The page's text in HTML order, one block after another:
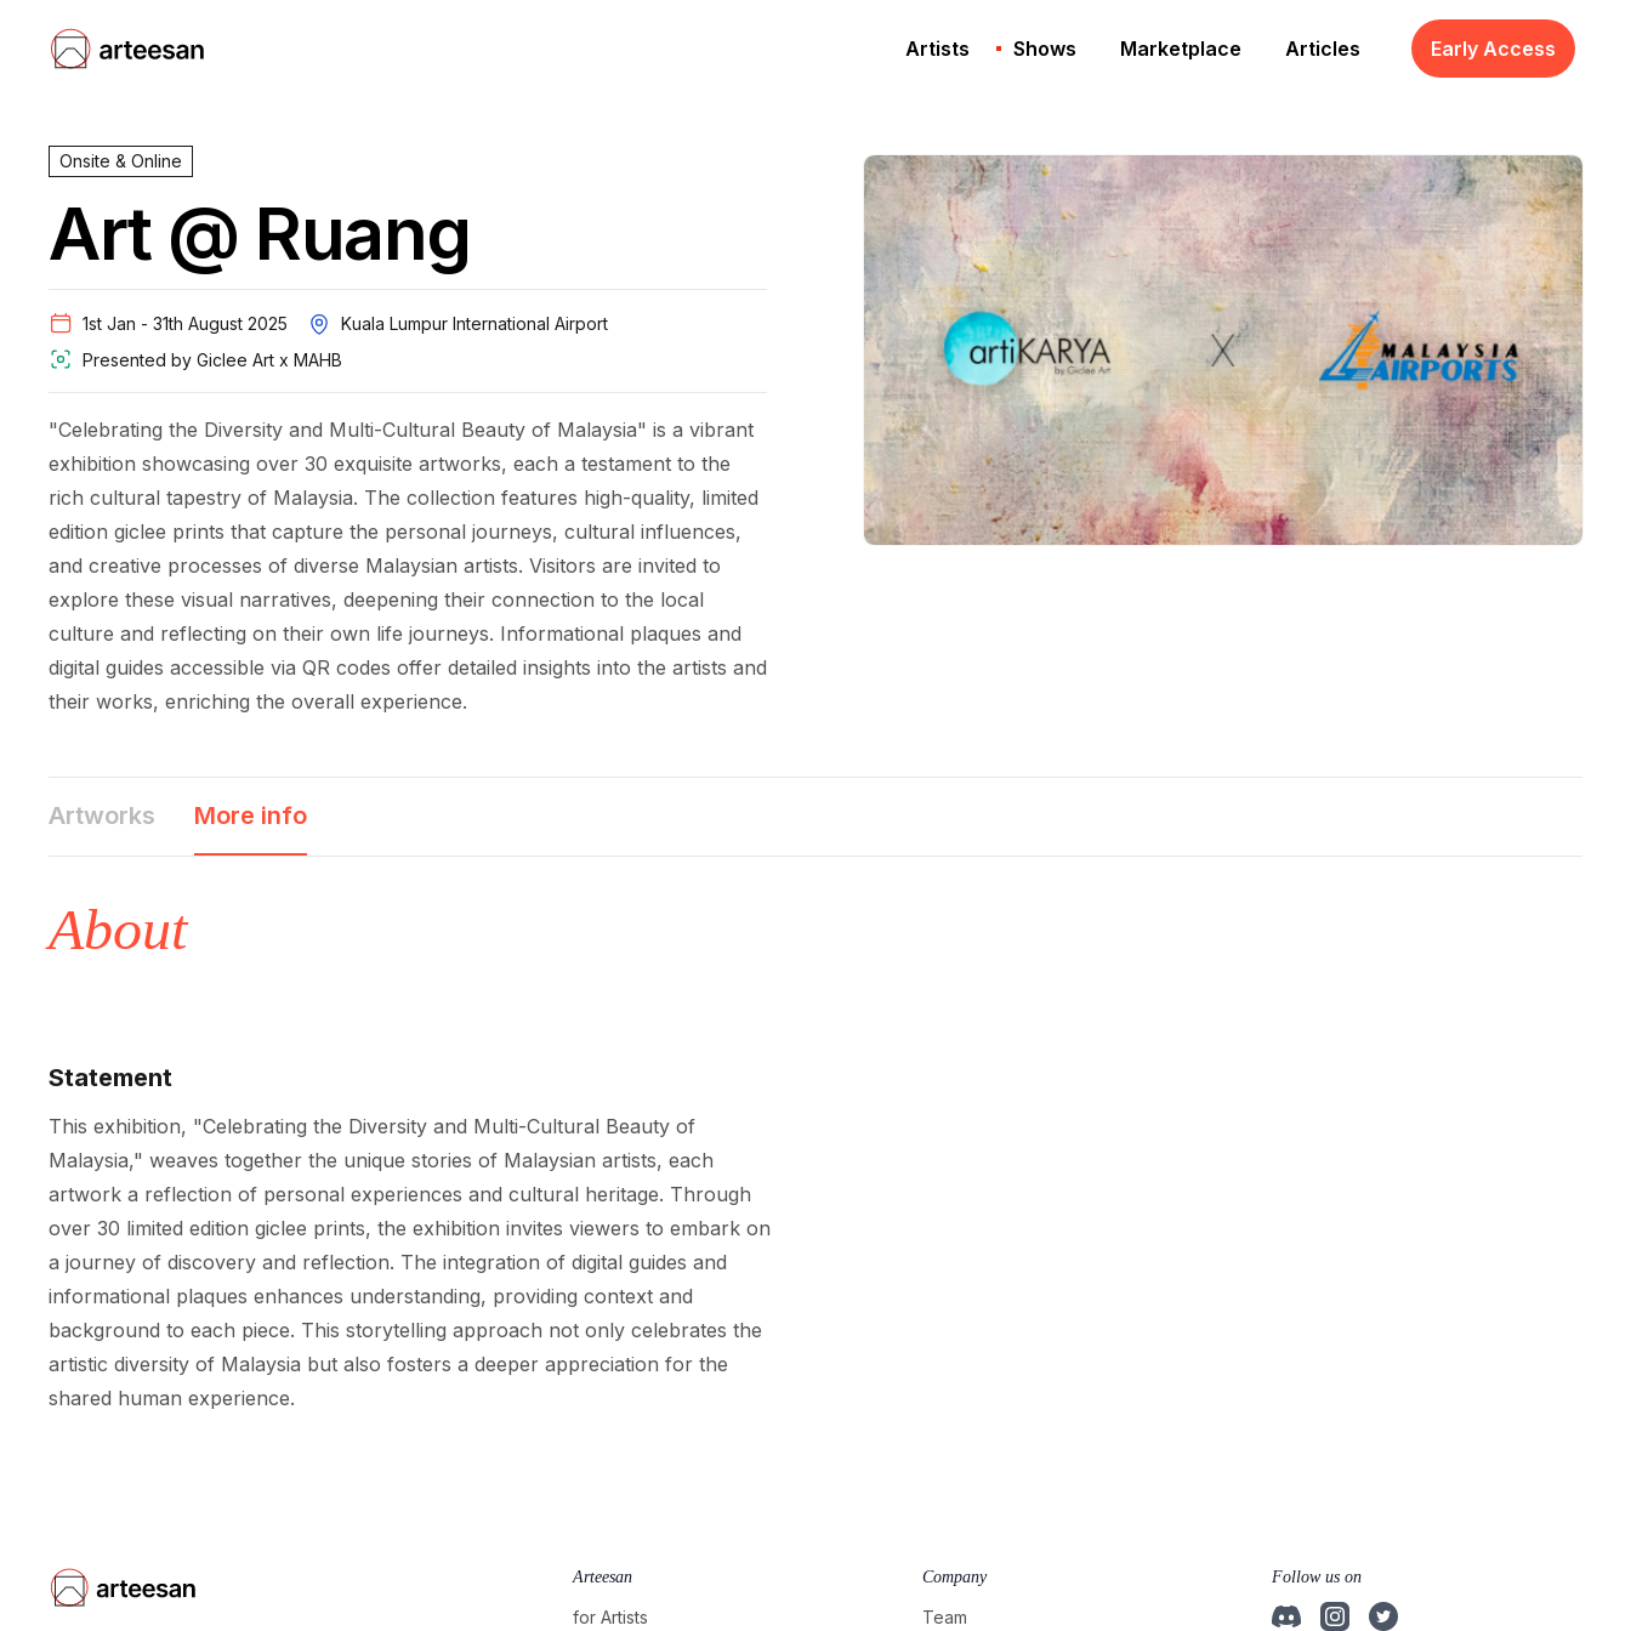
Artists Shows Marketplace Articles Early Access
Onsite & Online
Art @ Ruang
1st Jan - 31th August 2025
Kuala Lumpur International Airport
Presented by Giclee Art x MAHB
"Celebrating the Diversity and Multi-Cultural Beauty of Malaysia" is a vibrant
exhibition showcasing over 30 exquisite artworks, each a testament to the
rich cultural tapestry of Malaysia. The collection features high-quality, limited
edition giclee prints that capture the personal journeys, cultural influences,
and creative processes of diverse Malaysian artists. Visitors are invited to
explore these visual narratives, deepening their connection to the local
culture and reflecting on their own life journeys. Informational plaques and
digital guides accessible via QR codes offer detailed insights into the artists and
their works, enriching the overall experience.
Artworks More info
About
Statement
This exhibition, "Celebrating the Diversity and Multi-Cultural Beauty of
Malaysia," weaves together the unique stories of Malaysian artists, each
artwork a reflection of personal experiences and cultural heritage. Through
over 30 limited edition giclee prints, the exhibition invites viewers to embark on
a journey of discovery and reflection. The integration of digital guides and
informational plaques enhances understanding, providing context and
background to each piece. This storytelling approach not only celebrates the
artistic diversity of Malaysia but also fosters a deeper appreciation for the
shared human experience.
Arteesan
for Artists
Company
Team
Follow us on